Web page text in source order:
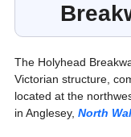
The Holyhead
Victorian structure,
located at the
in Anglesey, North